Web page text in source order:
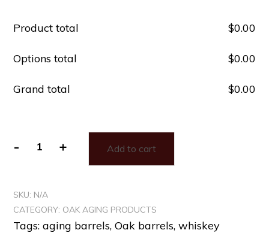
Product total $‎0.00
Options total $‎0.00
Grand total $‎0.00
- + Add to cart
SKU: N/A
CATEGORY: OAK AGING PRODUCTS
Tags: aging barrels, Oak barrels, whiskey